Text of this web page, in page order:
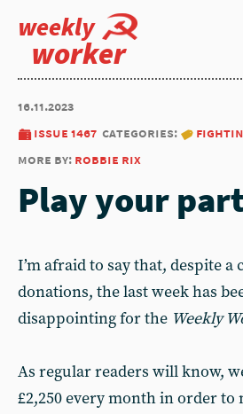
weekly
worker
16.11.2023
issue 1467 categories:
more by: robbie rix
Play your
I’m afraid to say that, despite
donations, the last week has
disappointing for the Weekly
As regular readers will know,
£2,250 every month in order to